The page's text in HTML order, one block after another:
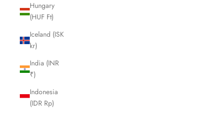
Hungary
(HUF Ft)
Iceland (ISK
kr)
India (INR
₹)
Indonesia
(IDR Rp)